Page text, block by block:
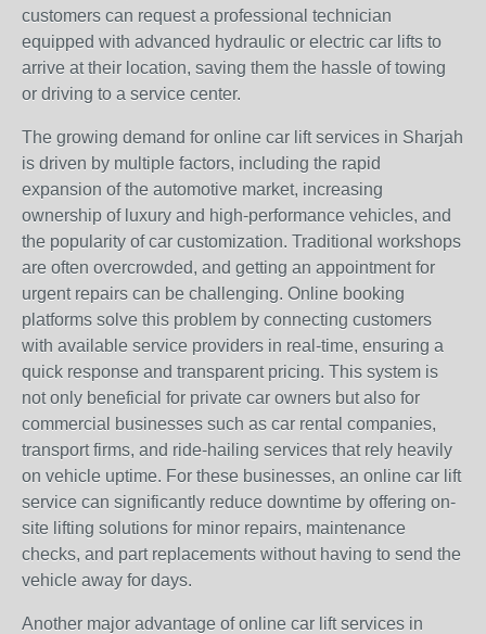
customers can request a professional technician
equipped with advanced hydraulic or electric car lifts to
arrive at their location, saving them the hassle of towing
or driving to a service center.
The growing demand for online car lift services in Sharjah
is driven by multiple factors, including the rapid
expansion of the automotive market, increasing
ownership of luxury and high-performance vehicles, and
the popularity of car customization. Traditional workshops
are often overcrowded, and getting an appointment for
urgent repairs can be challenging. Online booking
platforms solve this problem by connecting customers
with available service providers in real-time, ensuring a
quick response and transparent pricing. This system is
not only beneficial for private car owners but also for
commercial businesses such as car rental companies,
transport firms, and ride-hailing services that rely heavily
on vehicle uptime. For these businesses, an online car lift
service can significantly reduce downtime by offering on-
site lifting solutions for minor repairs, maintenance
checks, and part replacements without having to send the
vehicle away for days.
Another major advantage of online car lift services in